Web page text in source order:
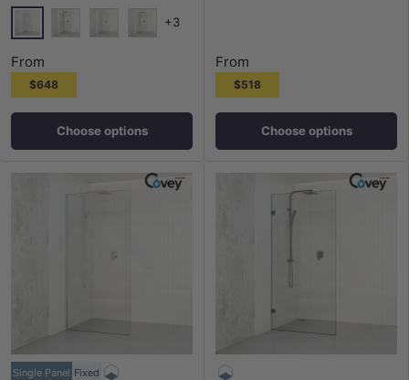
Brackets
Chrome
+3
From
$648
Choose options
From
$518
Choose options
Single Panel Fixed